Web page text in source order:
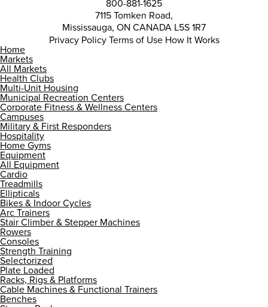
800-881-1625
7115 Tomken Road,
Mississauga, ON CANADA L5S 1R7
Privacy Policy Terms of Use How It Works
Home
Markets
All Markets
Health Clubs
Multi-Unit Housing
Municipal Recreation Centers
Corporate Fitness & Wellness Centers
Campuses
Military & First Responders
Hospitality
Home Gyms
Equipment
All Equipment
Cardio
Treadmills
Ellipticals
Bikes & Indoor Cycles
Arc Trainers
Stair Climber & Stepper Machines
Rowers
Consoles
Strength Training
Selectorized
Plate Loaded
Racks, Rigs & Platforms
Cable Machines & Functional Trainers
Benches